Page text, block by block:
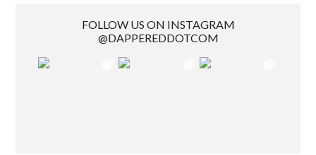
FOLLOW US ON INSTAGRAM
@DAPPEREDDOTCOM